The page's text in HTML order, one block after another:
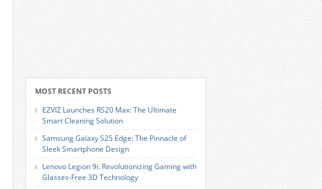
MOST RECENT POSTS
EZVIZ Launches RS20 Max: The Ultimate
Smart Cleaning Solution
Samsung Galaxy S25 Edge: The Pinnacle of
Sleek Smartphone Design
Lenovo Legion 9i: Revolutionizing Gaming with
Glasses-Free 3D Technology